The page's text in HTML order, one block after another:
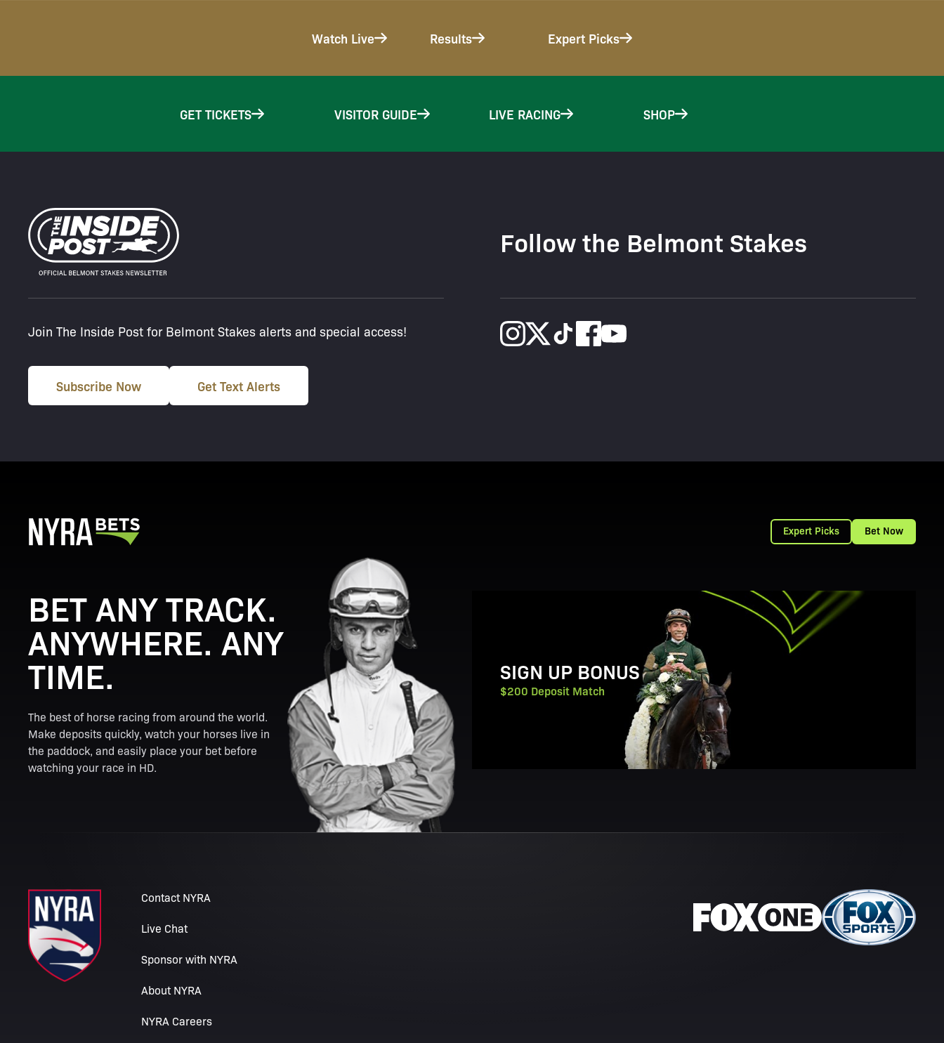
Watch Live Results Expert Picks
GET TICKETS VISITOR GUIDE LIVE RACING SHOP
Join The Inside Post for Belmont Stakes alerts and special access!
Subscribe Now Get Text Alerts
Follow the Belmont Stakes
Expert Picks Bet Now
SIGN UP BONUS
$200 Deposit Match
BET ANY TRACK.
ANYWHERE. ANY
TIME.
The best of horse racing from around the world.
Make deposits quickly, watch your horses live in
the paddock, and easily place your bet before
watching your race in HD.
Contact NYRA
Live Chat
Sponsor with NYRA
About NYRA
NYRA Careers